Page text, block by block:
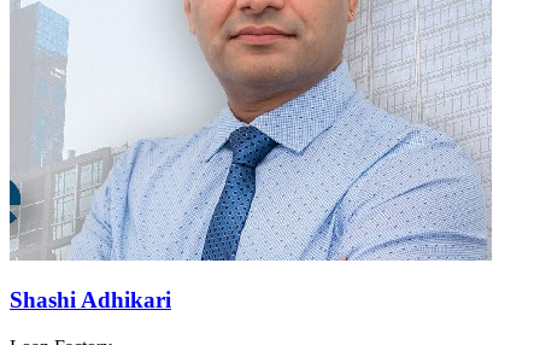
Shashi Adhikari